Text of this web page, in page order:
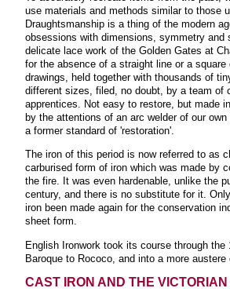
use materials and methods similar to those
Draughtsmanship is a thing of the modern
obsessions with dimensions, symmetry and
delicate lace work of the Golden Gates at
for the absence of a straight line or a square
drawings, held together with thousands of
different sizes, filed, no doubt, by a team of
apprentices. Not easy to restore, but made
by the attentions of an arc welder of our
a former standard of 'restoration'.
The iron of this period is now referred to as
carburised form of iron which was made by
the fire. It was even hardenable, unlike the
century, and there is no substitute for it.
iron been made again for the conservation
sheet form.
English Ironwork took its course through the
Baroque to Rococo, and into a more austere
CAST IRON AND THE VICTORIAN